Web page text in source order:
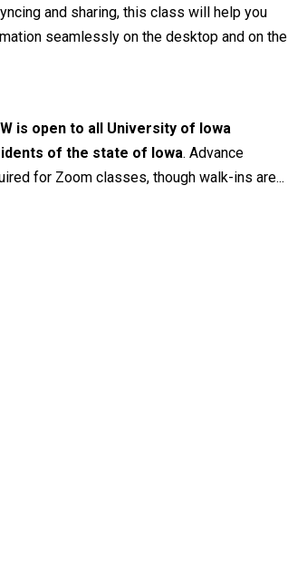
and sharing, this class will help you
seamlessly on the desktop and on the
is open to all University of Iowa
of the state of Iowa. Advance
for Zoom classes, though walk-ins are...